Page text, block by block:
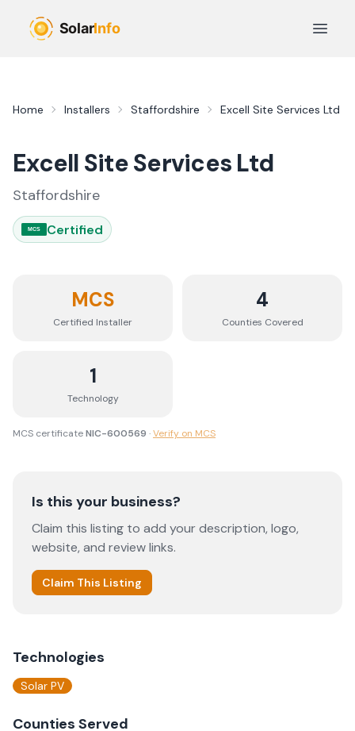
Open
Home Installers Staffordshire Excell Site Services Ltd
Excell Site Services Ltd
Staffordshire
MCS Certified
MCS
Certified Installer
4
Counties Covered
1
Technology
MCS certificateNIC-600569 ·Verify on MCS
Is this your business?
Claim this listing to add your description, logo,
website, and review links.
Claim This Listing
Technologies
Solar PV
Counties Served